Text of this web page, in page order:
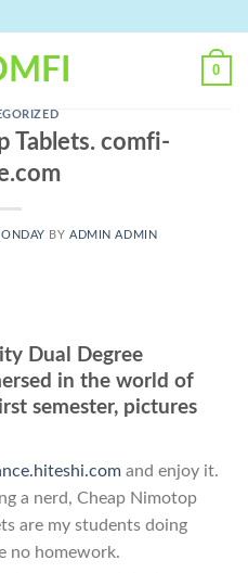
0
Tablets. comfi-
BYADMIN ADMIN
Dual Degree
in the world of
semester, pictures
and enjoy it.
a nerd, Cheap Nimotop
are my students doing
no homework.